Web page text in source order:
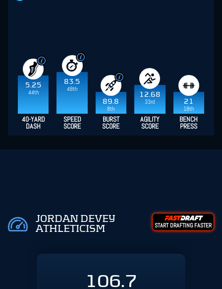
5.25
44th
83.5
48th
89.8
8th
12.68
33rd
21
18th
40-YARD
DASH
SPEED
SCORE
BURST
SCORE
AGILITY
SCORE
BENCH
PRESS
JORDAN DEVEY
ATHLETICISM
START DRAFTING FASTER
106.7